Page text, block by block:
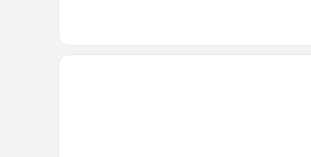
Opens in a new window
Willow